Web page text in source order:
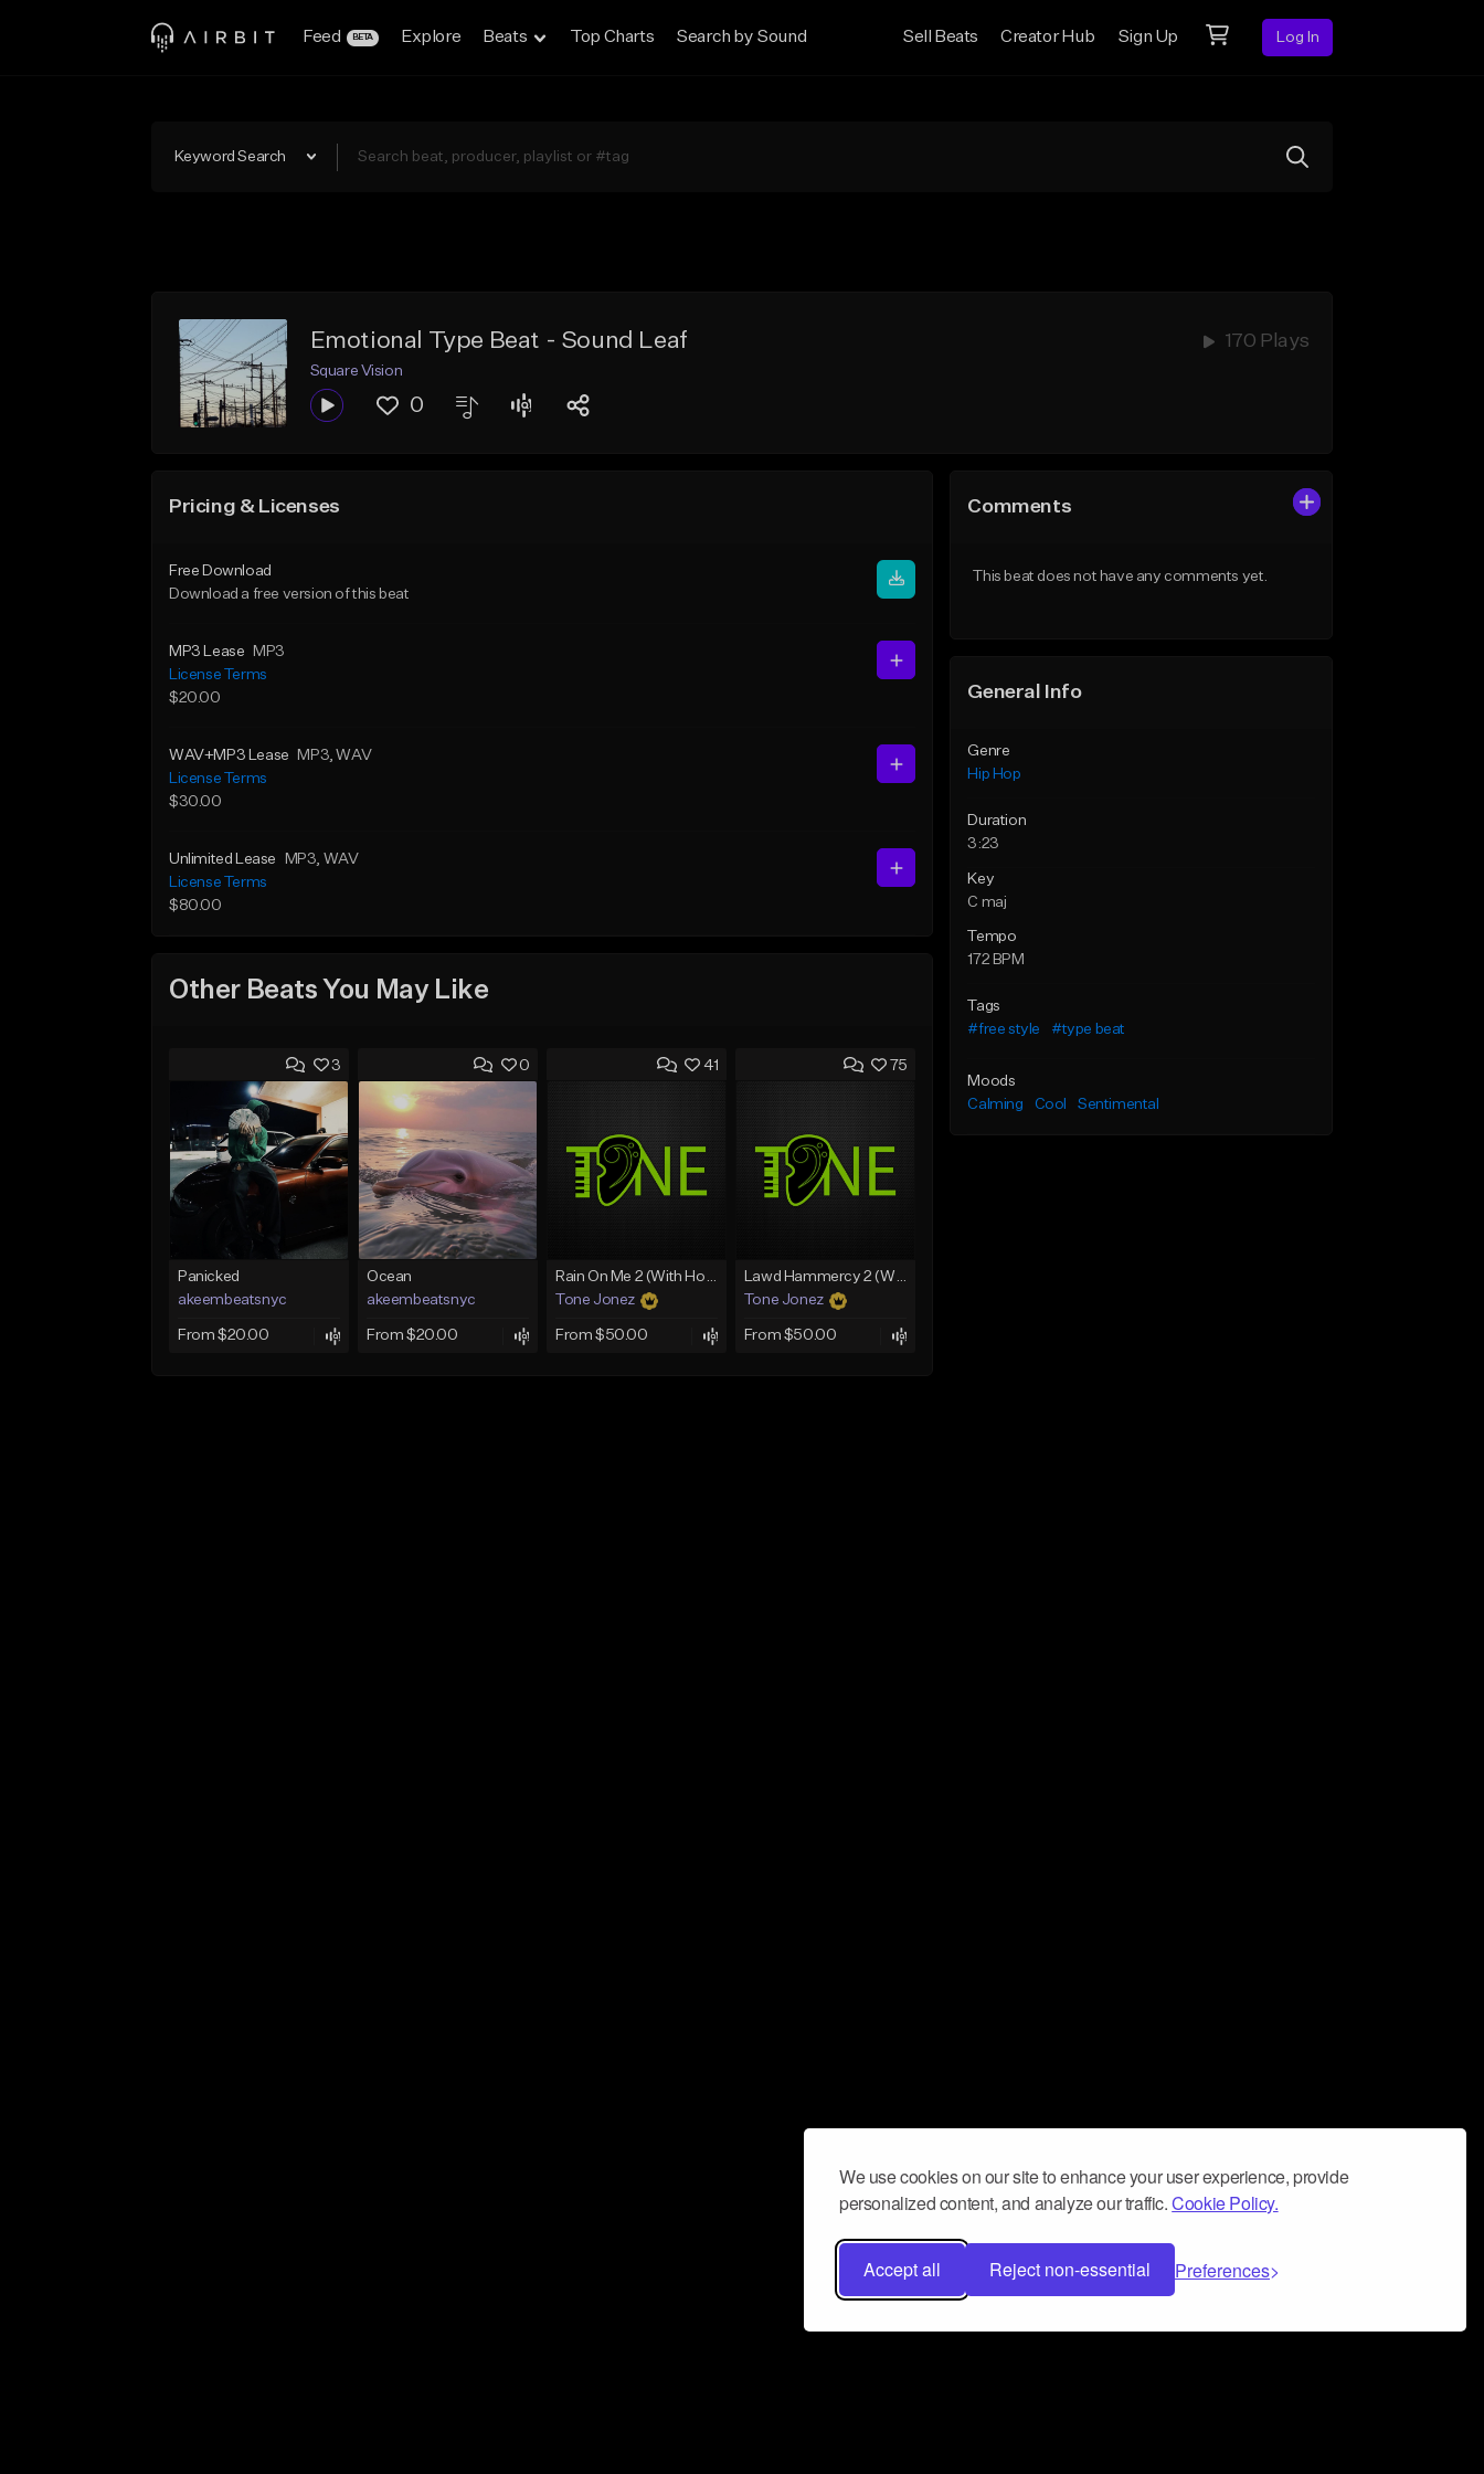
We use cookies on our site to enhance your user experience, provide
personalized content, and analyze our traffic.Cookie Policy.
Accept all Reject non-essential Preferences
Feed BETA Explore Beats Top Charts Search by Sound Sell Beats Creator Hub Sign Up Log In
Keyword Search
Emotional Type Beat - Sound Leaf 170 Plays
Square Vision
0
Pricing & Licenses
Free Download
Download a free version of this beat
MP3 Lease
MP3
License Terms
$20.00
WAV+MP3 Lease MP3, WAV
License Terms
$30.00
Unlimited Lease MP3, WAV
License Terms
$80.00
Other Beats You May Like
3
Panicked
akeembeatsnyc
From $20.00
0
Ocean
akeembeatsnyc
From $20.00
41
Rain On Me 2 (With Hook)
Tone Jonez
From $50.00
75
Lawd Hammercy 2 (With Hook)
Tone Jonez
From $50.00
Comments
This beat does not have any comments yet.
General Info
Genre
Hip Hop
Duration
3:23
Key
C maj
Tempo
172 BPM
Tags
#free style
#type beat
Moods
Calming
Cool Sentimental